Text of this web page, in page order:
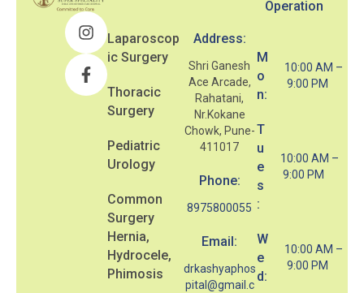
Laparoscop
ic Surgery
Thoracic
Surgery
Pediatric
Urology
Common
Surgery
Hernia,
Hydrocele,
Phimosis
Address:
Shri Ganesh
Ace Arcade,
Rahatani,
Nr.Kokane
Chowk, Pune-
411017
Phone:
8975800055
Email:
drkashyaphos
pital@gmail.c
Operation
M
o
n:
10:00 AM –
9:00 PM
T
u
e
s
:
10:00 AM –
9:00 PM
W
e
d:
10:00 AM –
9:00 PM